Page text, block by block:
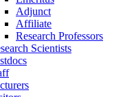
Adjunct
Affiliate
Research Professors
Scientists